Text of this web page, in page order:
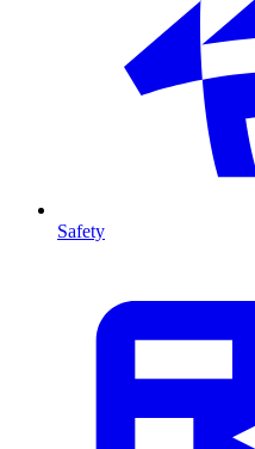
Safety